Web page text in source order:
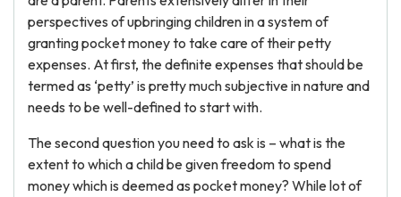
perspectives of upbringing children in a system of
granting pocket money to take care of their petty
expenses. At first, the definite expenses that should be
termed as ‘petty’ is pretty much subjective in nature and
needs to be well-defined to start with.
The second question you need to ask is – what is the
extent to which a child be given freedom to spend
money which is deemed as pocket money? While lot of